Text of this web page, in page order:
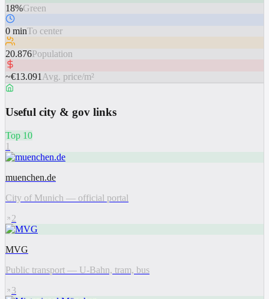
18%Green
0 minTo center
20.876Population
~€13.091 Avg. price/m²
Useful city & gov links
Top 10
1
muenchen.de
City of Munich — official portal
2
MVG
Public transport — U-Bahn, tram, bus
3